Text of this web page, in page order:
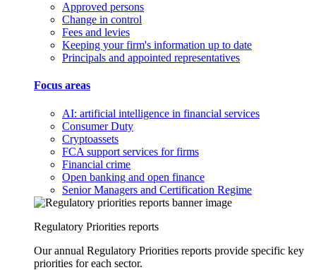
Approved persons
Change in control
Fees and levies
Keeping your firm's information up to date
Principals and appointed representatives
Focus areas
AI: artificial intelligence in financial services
Consumer Duty
Cryptoassets
FCA support services for firms
Financial crime
Open banking and open finance
Senior Managers and Certification Regime
Regulatory Priorities reports
Our annual Regulatory Priorities reports provide specific key
priorities for each sector.